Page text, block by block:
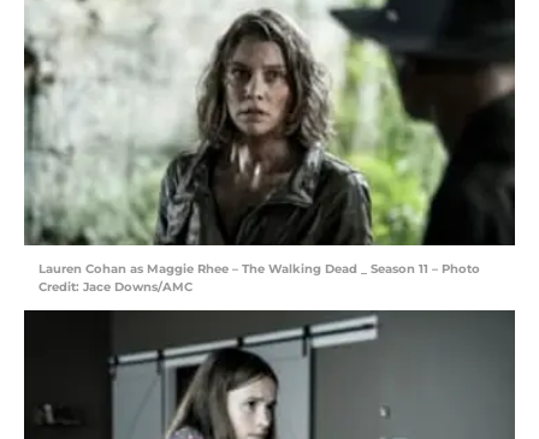
Lauren Cohan as Maggie Rhee – The Walking Dead _ Season 11 – Photo
Credit: Jace Downs/AMC